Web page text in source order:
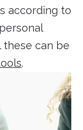
according to
these can be
.